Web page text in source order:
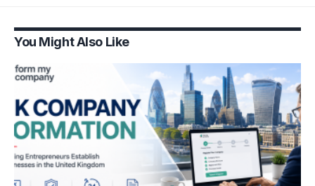
You Might Also Like